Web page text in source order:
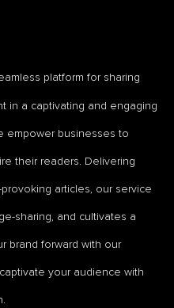
platform for sharing
in a captivating and engaging
empower businesses to
their readers. Delivering
articles, our service
sharing, and cultivates a
brand forward with our
your audience with